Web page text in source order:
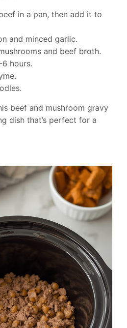
in a pan, then add it to
and minced garlic.
and beef broth.
hours.
beef and mushroom gravy
dish that’s perfect for a